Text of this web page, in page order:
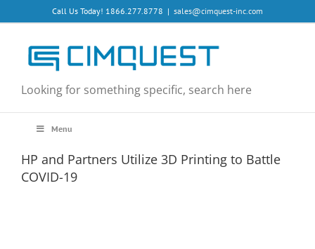
to
Call Us Today! 1866.277.8778 | sales@cimquest-inc.com
Looking for something specific, search here
Menu
HP and Partners Utilize 3D Printing to Battle
COVID-19